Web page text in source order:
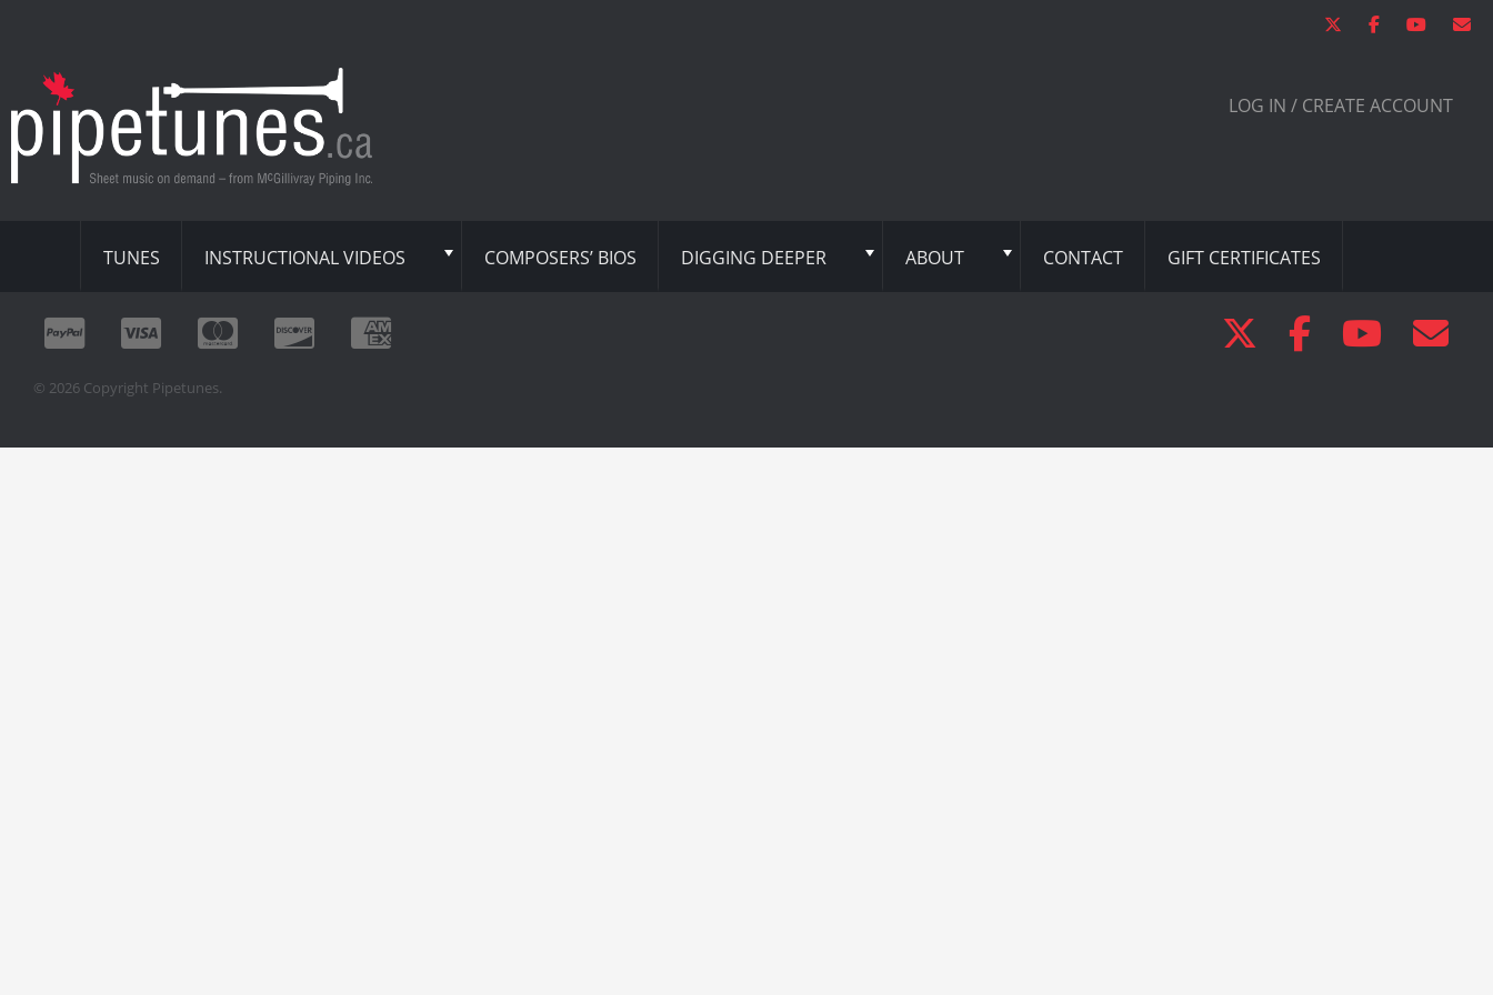
LOG IN / CREATE ACCOUNT
TUNES INSTRUCTIONAL VIDEOS COMPOSERS’ BIOS DIGGING DEEPER ABOUT CONTACT GIFT CERTIFICATES
© 2026 Copyright Pipetunes.